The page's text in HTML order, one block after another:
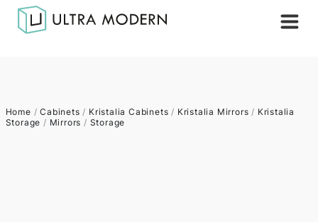
Home /Cabinets / Kristalia Cabinets / Kristalia Mirrors / Kristalia
Storage / Mirrors / Storage